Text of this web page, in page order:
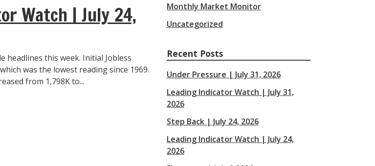
Watch | July 24,
headlines this week. Initial Jobless
was the lowest reading since 1969.
from 1,798K to...
Monthly Market Monitor
Uncategorized
Recent Posts
Under Pressure | July 31, 2026
Leading Indicator Watch | July 31,
2026
Step Back | July 24, 2026
Leading Indicator Watch | July 24,
2026